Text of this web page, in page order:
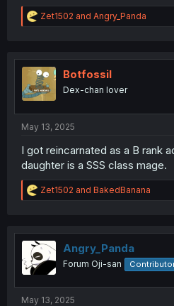
R
e
t
i
o
n
Zet1502 and Angry_Panda
Botfossil
Dex-chan lover
May 13, 2025
I got reincarnated as a B rank
daughter is a SSS class mage.
R
e
t
i
o
n
Zet1502 and BakedBanana
Angry_Panda
Forum Oji-san
May 13, 2025